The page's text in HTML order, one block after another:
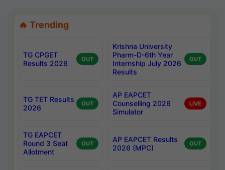
🔥 Trending
TG CPGET
Results 2026
OUT
Krishna University
Pharm-D-6th Year
Internship July 2026
Results
OUT
TG TET Results
2026
OUT
AP EAPCET
Counselling 2026
Simulator
LIVE
TG EAPCET
Round 3 Seat
Allotment
OUT
AP EAPCET Results
2026 (MPC)
OUT